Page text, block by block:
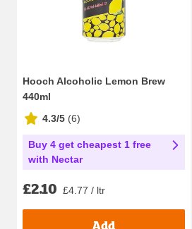
Hooch Alcoholic Lemon Brew
440ml
4.3/5 (6)
Buy 4 get cheapest 1 free
with Nectar
£2.10 £4.77 / ltr
Add